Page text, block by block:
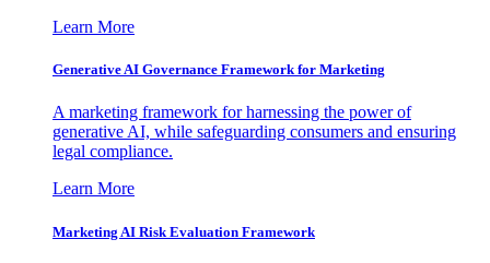
Learn More
Generative AI Governance Framework for Marketing
A marketing framework for harnessing the power of
generative AI, while safeguarding consumers and ensuring
legal compliance.
Learn More
Marketing AI Risk Evaluation Framework